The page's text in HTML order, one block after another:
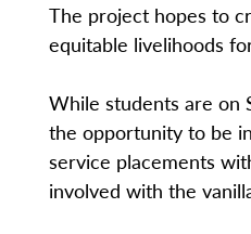
The project hopes to
equitable livelihoods
While students are on
the opportunity to be
service placements
involved with the